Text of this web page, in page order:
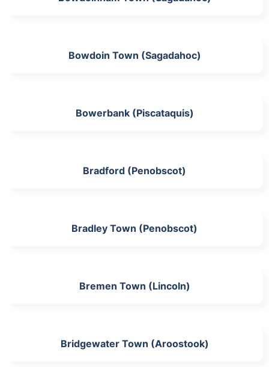
Bowdoin Town (Sagadahoc)
Bowerbank (Piscataquis)
Bradford (Penobscot)
Bradley Town (Penobscot)
Bremen Town (Lincoln)
Bridgewater Town (Aroostook)